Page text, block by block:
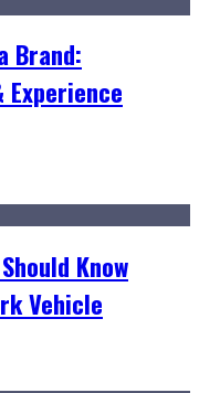
Brand:
Know
Vehicle